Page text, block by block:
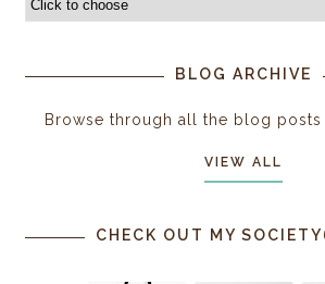
BLOG ARCHIVE
Browse through all the blog posts
VIEW ALL
CHECK OUT MY